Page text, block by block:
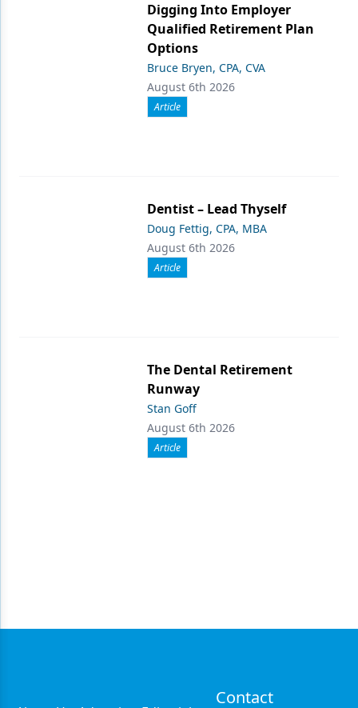
Digging Into Employer
Qualified Retirement Plan
Options
Bruce Bryen, CPA, CVA
August 6th 2026
Article
Dentist – Lead Thyself
Doug Fettig, CPA, MBA
August 6th 2026
Article
The Dental Retirement
Runway
Stan Goff
August 6th 2026
Article
Contact